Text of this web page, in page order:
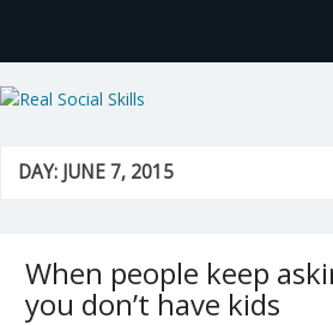
Real Social Skills
DAY: JUNE 7, 2015
When people keep
you don’t have kids